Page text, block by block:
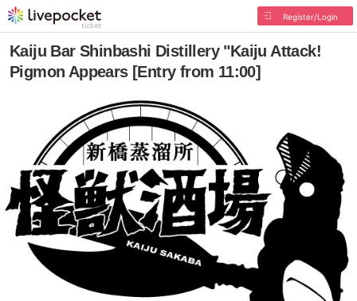
Register/Login
Kaiju Bar Shinbashi Distillery "Kaiju Attack!
Pigmon Appears [Entry from 11:00]